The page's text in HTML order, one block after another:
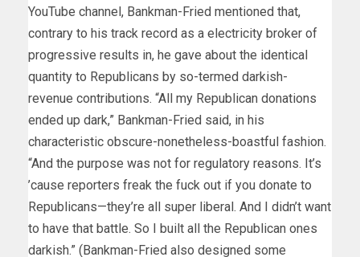
YouTube channel, Bankman-Fried mentioned that,
contrary to his track record as a electricity broker of
progressive results in, he gave about the identical
quantity to Republicans by so-termed darkish-
revenue contributions. “All my Republican donations
ended up dark,” Bankman-Fried said, in his
characteristic obscure-nonetheless-boastful fashion.
“And the purpose was not for regulatory reasons. It’s
’cause reporters freak the fuck out if you donate to
Republicans—they’re all super liberal. And I didn’t want
to have that battle. So I built all the Republican ones
darkish.” (Bankman-Fried also designed some